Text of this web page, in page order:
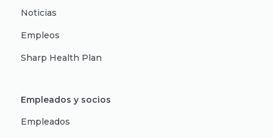
Noticias
Empleos
Sharp Health Plan
Empleados y socios
Empleados